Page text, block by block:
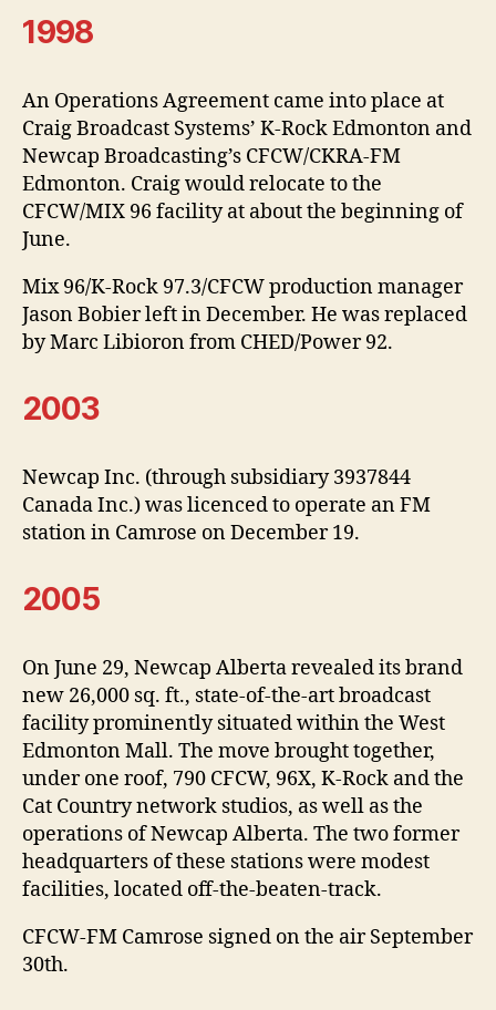
1998
An Operations Agreement came into place at
Craig Broadcast Systems’ K-Rock Edmonton and
Newcap Broadcasting’s CFCW/CKRA-FM
Edmonton. Craig would relocate to the
CFCW/MIX 96 facility at about the beginning of
June.
Mix 96/K-Rock 97.3/CFCW production manager
Jason Bobier left in December. He was replaced
by Marc Libioron from CHED/Power 92.
2003
Newcap Inc. (through subsidiary 3937844
Canada Inc.) was licenced to operate an FM
station in Camrose on December 19.
2005
On June 29, Newcap Alberta revealed its brand
new 26,000 sq. ft., state-of-the-art broadcast
facility prominently situated within the West
Edmonton Mall. The move brought together,
under one roof, 790 CFCW, 96X, K-Rock and the
Cat Country network studios, as well as the
operations of Newcap Alberta. The two former
headquarters of these stations were modest
facilities, located off-the-beaten-track.
CFCW-FM Camrose signed on the air September
30th.